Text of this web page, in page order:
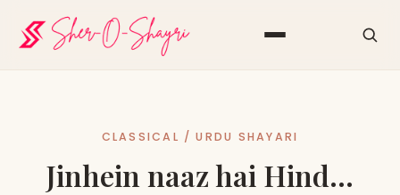
CLASSICAL / URDU SHAYARI
Jinhein naaz hai Hind…